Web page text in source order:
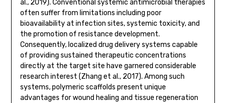
al., 2019). Conventional systemic antimicrobial therapies
often suffer from limitations including poor
bioavailability at infection sites, systemic toxicity, and
the promotion of resistance development.
Consequently, localized drug delivery systems capable
of providing sustained therapeutic concentrations
directly at the target site have garnered considerable
research interest (Zhang et al., 2017). Among such
systems, polymeric scaffolds present unique
advantages for wound healing and tissue regeneration